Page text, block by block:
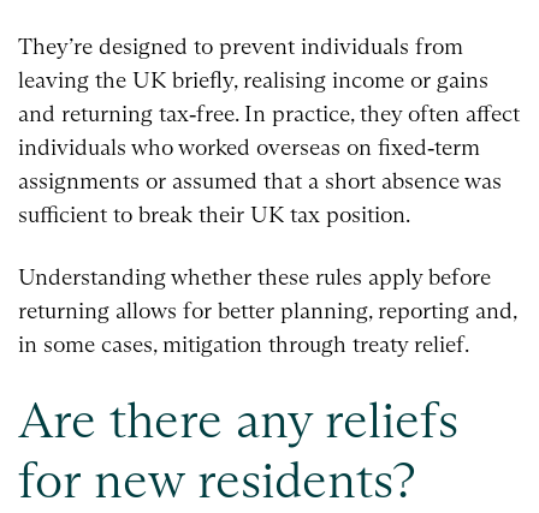
They’re designed to prevent individuals from
leaving the UK briefly, realising income or gains
and returning tax‑free. In practice, they often affect
individuals who worked overseas on fixed‑term
assignments or assumed that a short absence was
sufficient to break their UK tax position.
Understanding whether these rules apply before
returning allows for better planning, reporting and,
in some cases, mitigation through treaty relief.
Are there any reliefs
for new residents?